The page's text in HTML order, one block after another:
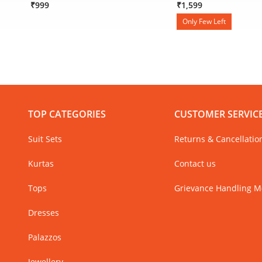
₹999
₹1,599
Only Few Left
TOP CATEGORIES
Suit Sets
Kurtas
Tops
Dresses
Palazzos
CUSTOMER
Returns &
Contact us
Grievance Handling